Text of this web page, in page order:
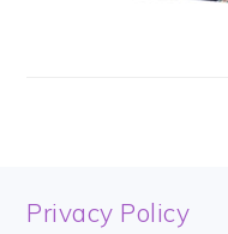
FOOTER
Privacy Policy